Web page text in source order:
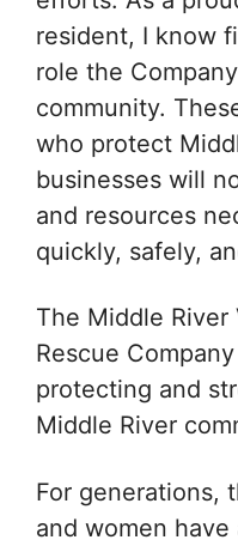
resident, I know
role the
community.
who protect
businesses will
and resources
quickly, safely,
The Middle River
Rescue
protecting and
Middle River
For generations,
and women